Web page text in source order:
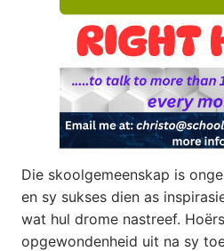
Die skoolgemeenskap is
en sy sukses dien as
wat hul drome nastreef.
opgewondenheid uit na sy